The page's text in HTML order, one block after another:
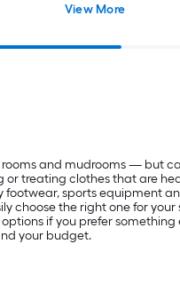
View More
and mudrooms — but
or treating clothes that are
sports equipment
choose the right one for
if you prefer
your budget.